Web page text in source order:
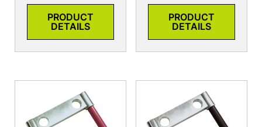
PRODUCT
DETAILS
PRODUCT
DETAILS